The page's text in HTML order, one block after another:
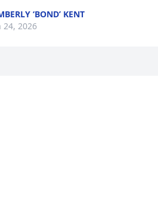
‘BOND’ KENT
24, 2026